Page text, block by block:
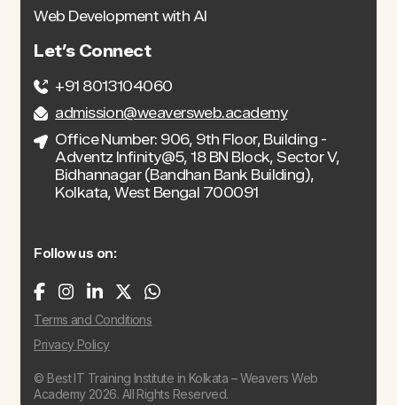
Web Development with AI
Let’s Connect
+91 8013104060
admission@weaversweb.academy
Office Number: 906, 9th Floor, Building -
Adventz Infinity@5, 18 BN Block, Sector V,
Bidhannagar (Bandhan Bank Building),
Kolkata, West Bengal 700091
Follow us on:
Terms and Conditions
Privacy Policy
© Best IT Training Institute in Kolkata – Weavers Web
Academy 2026. All Rights Reserved.